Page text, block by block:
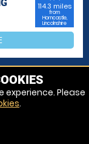
114.3 miles
from
Horncastle,
Lincolnshire
experience. Please
.